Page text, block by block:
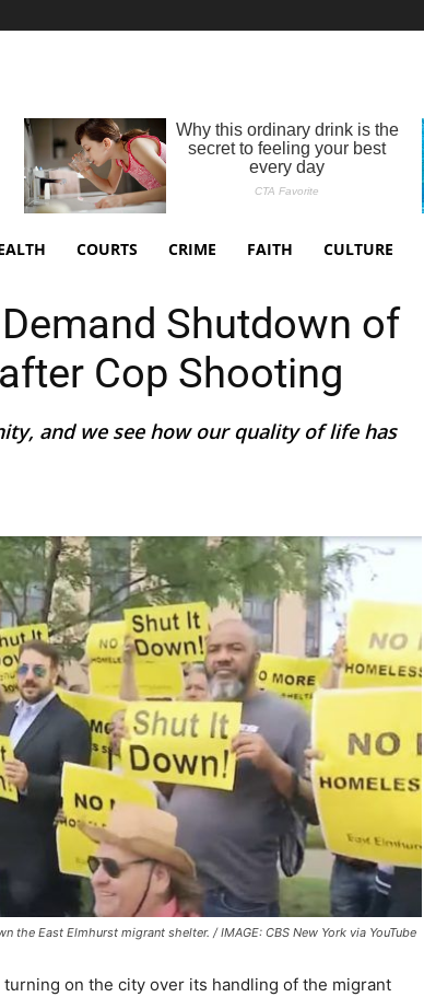
COURTS CRIME FAITH CULTURE
Shutdown of
Cop Shooting
and we see how our quality of life has
East Elmhurst migrant shelter. / IMAGE: CBS New York via YouTube
on the city over its handling of the migrant